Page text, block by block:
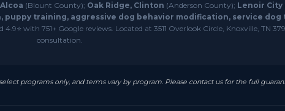
(Blount County); Oak Ridge, Clinton (Anderson County); Lenoir City
training, aggressive dog behavior modification, service dog
with 751+ Google reviews. Located at 3511 Overlook Circle, Knoxville, TN
consultation.
programs only, and terms vary by program. Please contact us for the full